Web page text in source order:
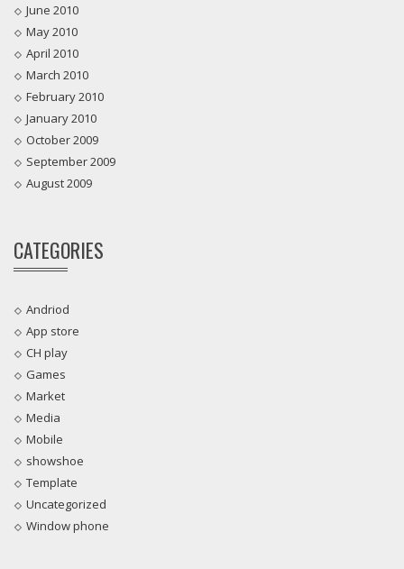
June 2010
May 2010
April 2010
March 2010
February 2010
January 2010
October 2009
September 2009
August 2009
CATEGORIES
Andriod
App store
CH play
Games
Market
Media
Mobile
showshoe
Template
Uncategorized
Window phone